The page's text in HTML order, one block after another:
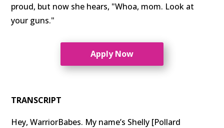
proud, but now she hears, "Whoa, mom. Look at
your guns."
Apply Now
TRANSCRIPT
Hey, WarriorBabes. My name’s Shelly [Pollard